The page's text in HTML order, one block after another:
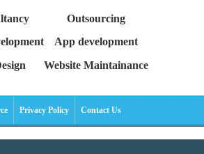
Outsourcing
App development
Website Maintainance
Privacy Policy Contact Us